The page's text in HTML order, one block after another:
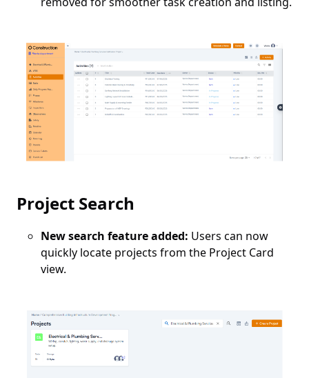
Project Search
New search feature added: Users can now
quickly locate projects from the Project Card
view.